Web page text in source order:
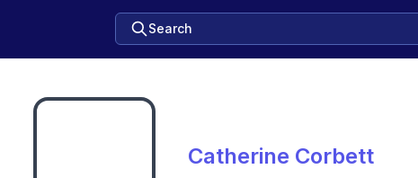
Search
Catherine Corbett